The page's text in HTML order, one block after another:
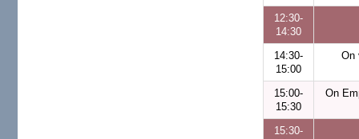
12:30-
14:30
14:30-
15:00
On
15:00-
15:30
On
15:30-